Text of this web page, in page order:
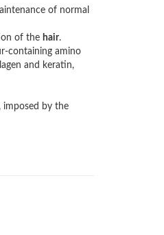
of normal
of the hair.
containing amino
and keratin,
imposed by the